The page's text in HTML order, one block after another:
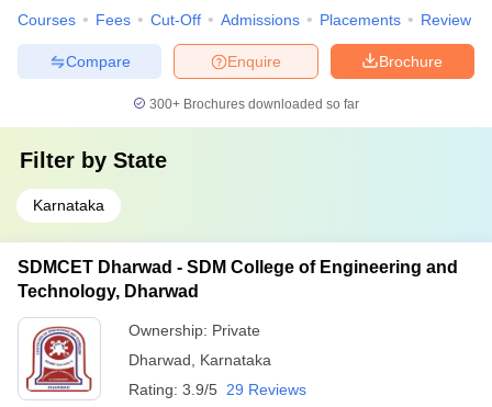
Courses Fees Cut-Off Admissions Placements Review
Brochure
Enquire
Compare
300+ Brochures downloaded so far
Filter by State
Karnataka
SDMCET Dharwad - SDM College of Engineering and
Technology, Dharwad
Ownership: Private
Dharwad
Karnataka
Rating: 3.9/5 29 Reviews